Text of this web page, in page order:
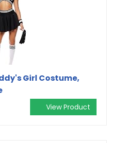
Girl Costume,
View Product